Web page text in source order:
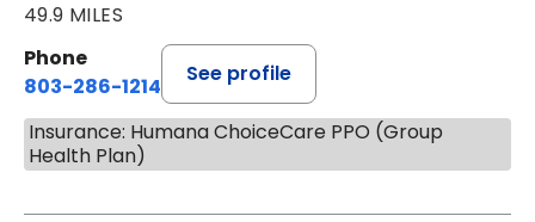
49.9 MILES
Phone
803-286-1214
See profile
Insurance: Humana ChoiceCare PPO (Group
Health Plan)